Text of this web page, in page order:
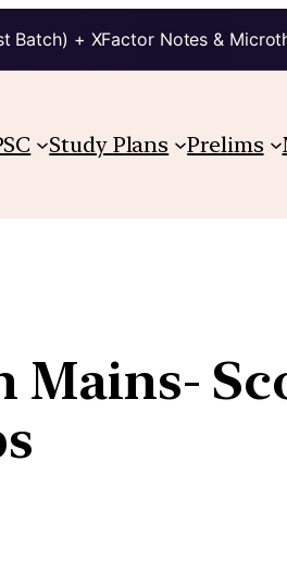
Batch) + XFactor Notes &
Study Plans Prelims